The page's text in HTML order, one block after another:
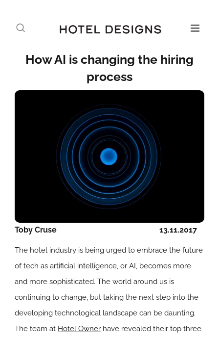
How AI is changing the hiring
process
13.11.2017
Toby Cruse
The hotel industry is being urged to embrace the future
of tech as artificial intelligence, or AI, becomes more
and more sophisticated. The world around us is
continuing to change, but taking the next step into the
developing technological landscape can be daunting.
The team at Hotel Owner have revealed their top three